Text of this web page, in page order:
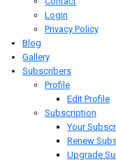
Login
Privacy Policy
Blog
Gallery
Subscribers
Profile
Edit Profile
Subscription
Your
Renew
Upgrade